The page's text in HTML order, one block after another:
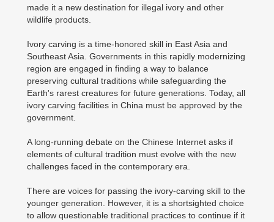
made it a new destination for illegal ivory and other
wildlife products.
Ivory carving is a time-honored skill in East Asia and
Southeast Asia. Governments in this rapidly modernizing
region are engaged in finding a way to balance
preserving cultural traditions while safeguarding the
Earth's rarest creatures for future generations. Today, all
ivory carving facilities in China must be approved by the
government.
A long-running debate on the Chinese Internet asks if
elements of cultural tradition must evolve with the new
challenges faced in the contemporary era.
There are voices for passing the ivory-carving skill to the
younger generation. However, it is a shortsighted choice
to allow questionable traditional practices to continue if it